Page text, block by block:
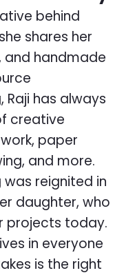
behind
shares her
handmade
has always
creative
paper
and more.
reignited in
daughter, who
projects today.
in everyone
is the right